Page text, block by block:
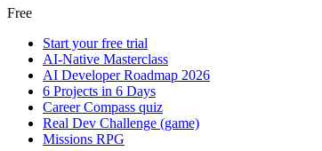
Free
Start your free trial
AI-Native Masterclass
AI Developer Roadmap 2026
6 Projects in 6 Days
Career Compass quiz
Real Dev Challenge (game)
Missions RPG